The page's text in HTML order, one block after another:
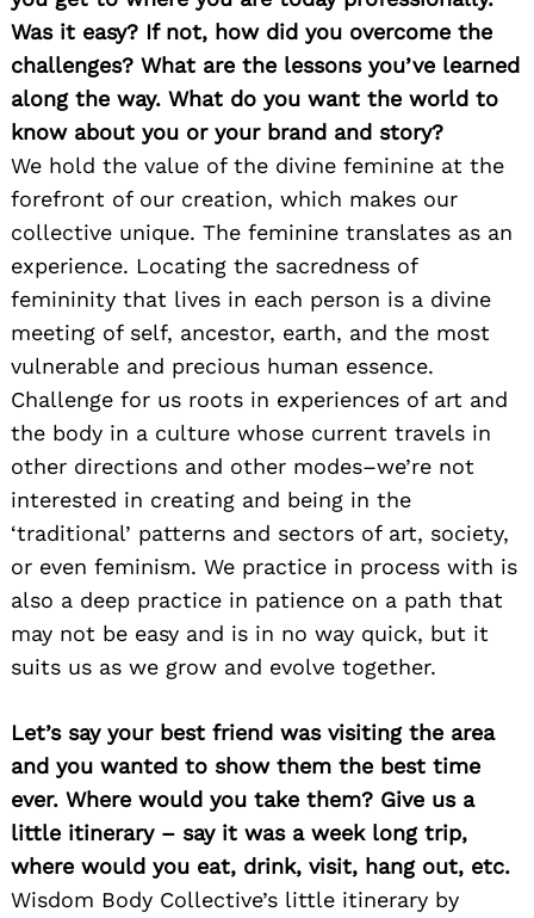
Was it easy? If not, how did you overcome the
challenges? What are the lessons you’ve learned
along the way. What do you want the world to
know about you or your brand and story?
We hold the value of the divine feminine at the
forefront of our creation, which makes our
collective unique. The feminine translates as an
experience. Locating the sacredness of
femininity that lives in each person is a divine
meeting of self, ancestor, earth, and the most
vulnerable and precious human essence.
Challenge for us roots in experiences of art and
the body in a culture whose current travels in
other directions and other modes–we’re not
interested in creating and being in the
‘traditional’ patterns and sectors of art, society,
or even feminism. We practice in process with is
also a deep practice in patience on a path that
may not be easy and is in no way quick, but it
suits us as we grow and evolve together.
Let’s say your best friend was visiting the area
and you wanted to show them the best time
ever. Where would you take them? Give us a
little itinerary – say it was a week long trip,
where would you eat, drink, visit, hang out, etc.
Wisdom Body Collective’s little itinerary by